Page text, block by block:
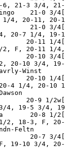
21-3 3/4,
21-0 3/
4, 20-11, 20-
21-0 3/
20-7 1/4, 19-
20-11 1/
F, 20-11 1/
20-10 3/
20-10 3/4,
Winst
20-10 1/
4 1/4, 20-10
20-9 1/
4, 19-5 3/4,
20-8 1/
2, 18-3, F,
Feltn
20-7 3/
19-10 3/4,